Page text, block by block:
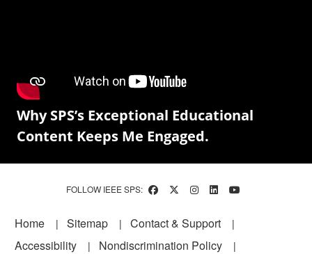
Why SPS’s Exceptional Educational
Content Keeps Me Engaged.
FOLLOW IEEE SPS:
Footer
Home Sitemap
Contact & Support
Accessibility
Nondiscrimination Policy